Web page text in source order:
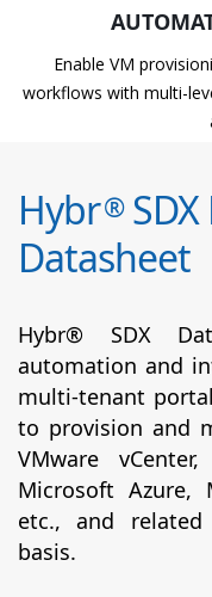
Enable VM
workflows with multi-
Hybr®SDX
Datasheet
Hybr® SDX
automation and
multi-tenant
to provision and
VMware
Microsoft Azure,
etc., and related
basis.